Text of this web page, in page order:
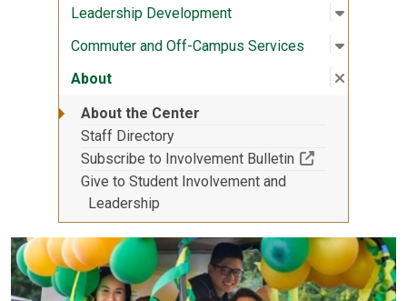
Leadership Development Open
:
Commuter and Off-Campus Services Open
:
About Close
:
About the Center
Staff Directory
Subscribe to Involvement Bulletin
(Off-site
Give to Student Involvement and
Leadership